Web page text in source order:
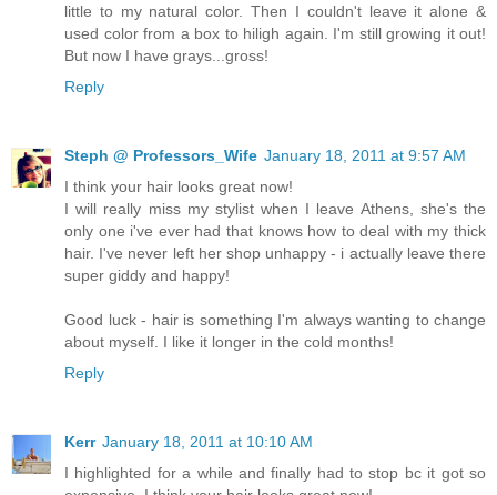
little to my natural color. Then I couldn't leave it alone &
used color from a box to hiligh again. I'm still growing it out!
But now I have grays...gross!
Reply
Steph @ Professors_Wife January 18, 2011 at 9:57 AM
I think your hair looks great now!
I will really miss my stylist when I leave Athens, she's the
only one i've ever had that knows how to deal with my thick
hair. I've never left her shop unhappy - i actually leave there
super giddy and happy!
Good luck - hair is something I'm always wanting to change
about myself. I like it longer in the cold months!
Reply
Kerr January 18, 2011 at 10:10 AM
I highlighted for a while and finally had to stop bc it got so